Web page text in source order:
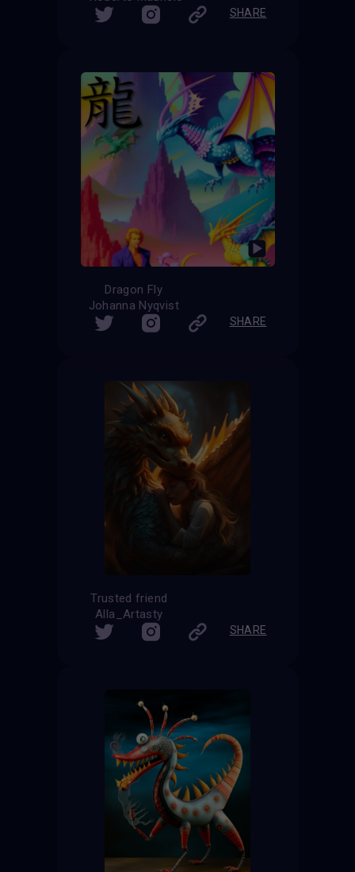
SHARE
Dragon Fly
Johanna Nyqvist
SHARE
Trusted friend
Alla_Artasty
SHARE